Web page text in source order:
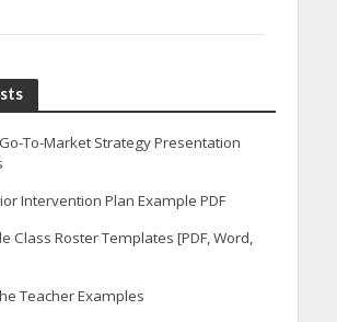
To-Market Strategy Presentation
Intervention Plan Example PDF
Class Roster Templates [PDF, Word,
Teacher Examples